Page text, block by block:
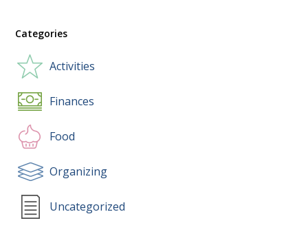
Categories
Activities
Finances
Food
Organizing
Uncategorized